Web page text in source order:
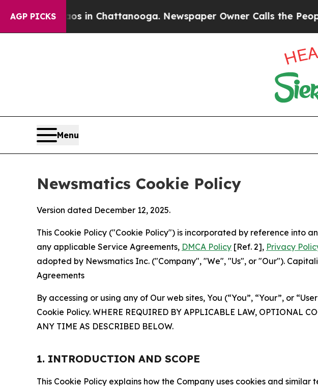
AGP PICKS
Chaos in Chattanooga. Newspaper Owner Calls the People
Menu
Newsmatics Cookie Policy
Version dated December 12, 2025.
This Cookie Policy ("Cookie Policy") is incorporated by reference into
any applicable Service Agreements, DMCA Policy [Ref. 2], Privacy
adopted by Newsmatics Inc. ("Company", "We", "Us", or "Our").
Agreements
By accessing or using any of Our web sites, You (“You”, “Your”, or
Cookie Policy. WHERE REQUIRED BY APPLICABLE LAW, OPTIONAL
ANY TIME AS DESCRIBED BELOW.
1. INTRODUCTION AND SCOPE
This Cookie Policy explains how the Company uses cookies and